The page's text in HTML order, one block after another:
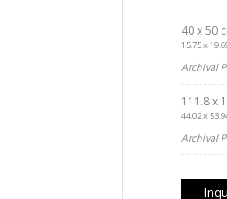
40 x 50
15.75 x
Archival
111.8 x
44.02 x
Archival